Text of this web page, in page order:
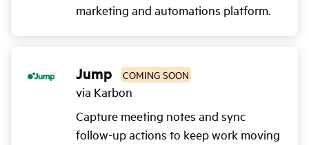
marketing and automations platform.
Jump COMING SOON
via Karbon
Capture meeting notes and sync
follow-up actions to keep work moving